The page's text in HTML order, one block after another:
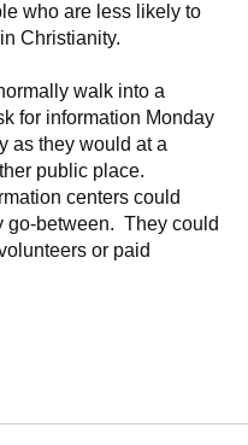
who are less likely to
Christianity.
walk into a
for information Monday
as they would at a
public place.
centers could
go-between.  They could
or paid